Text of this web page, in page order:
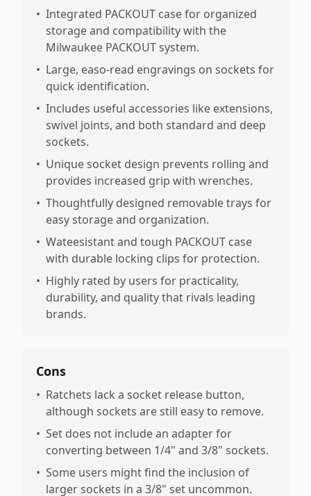
• Integrated PACKOUT case for organized
storage and compatibility with the
Milwaukee PACKOUT system.
• Large, easo-read engravings on sockets for
quick identification.
• Includes useful accessories like extensions,
swivel joints, and both standard and deep
sockets.
• Unique socket design prevents rolling and
provides increased grip with wrenches.
• Thoughtfully designed removable trays for
easy storage and organization.
• Wateesistant and tough PACKOUT case
with durable locking clips for protection.
• Highly rated by users for practicality,
durability, and quality that rivals leading
brands.
Cons
• Ratchets lack a socket release button,
although sockets are still easy to remove.
• Set does not include an adapter for
converting between 1/4" and 3/8" sockets.
• Some users might find the inclusion of
larger sockets in a 3/8" set uncommon.